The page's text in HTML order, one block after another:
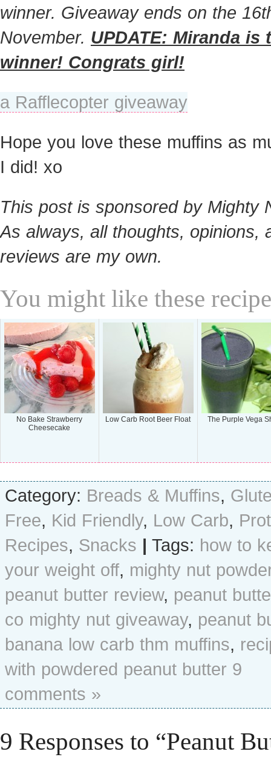
winner. Giveaway ends on the
November. UPDATE: Miranda is
winner! Congrats girl!
a Rafflecopter giveaway
Hope you love these muffins as
I did! xo
This post is sponsored by Mighty
As always, all thoughts, opinions,
reviews are my own.
You might like these
No Bake Strawberry
Cheesecake
Low Carb Root Beer Float The Purple Vega
Category: Breads & Muffins,
Free, Kid Friendly, Low Carb,
Recipes, Snacks | Tags: how to
your weight off, mighty nut
peanut butter review, peanut
co mighty nut giveaway, peanut
banana low carb thm muffins,
with powdered peanut butter 9
comments »
9 Responses to “Peanut